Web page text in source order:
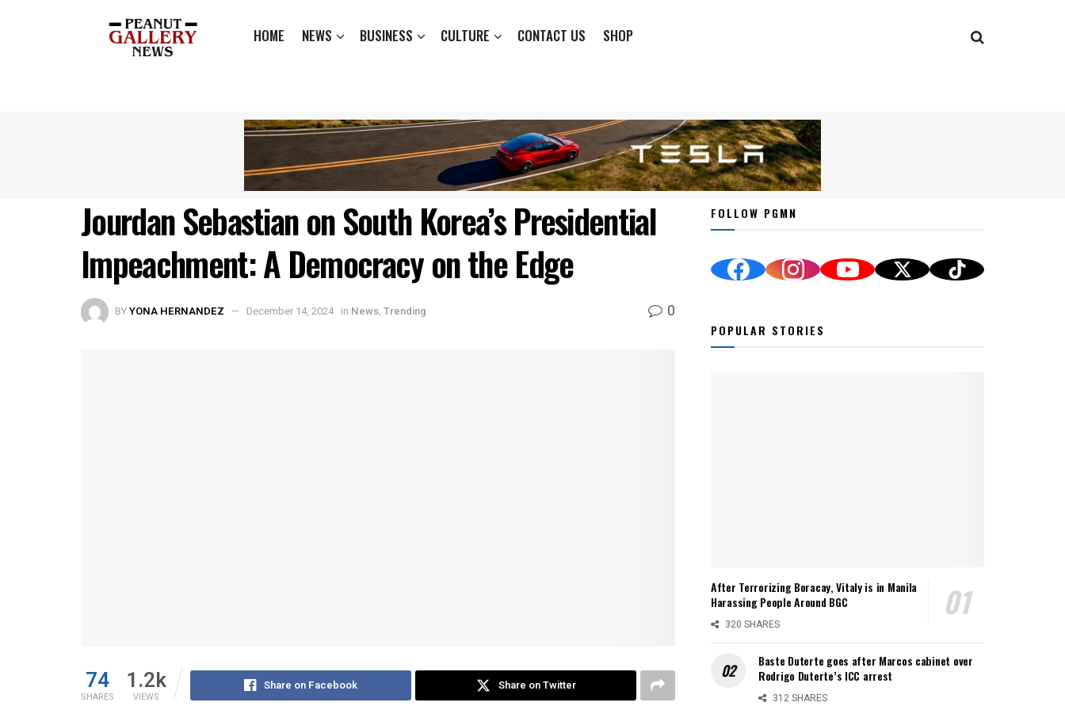
HOME NEWS BUSINESS CULTURE CONTACT US SHOP
Jourdan Sebastian on South Korea’s Presidential
Impeachment: A Democracy on the Edge
BYYONA HERNANDEZ December 14, 2024 in News, Trending 0
74
SHARES
1.2k
VIEWS
Share on Facebook Share on Twitter
FOLLOW PGMN
POPULAR STORIES
After Terrorizing Boracay, Vitaly is in Manila
Harassing People Around BGC
320 SHARES
Baste Duterte goes after Marcos cabinet over
Rodrigo Duterte’s ICC arrest
312 SHARES